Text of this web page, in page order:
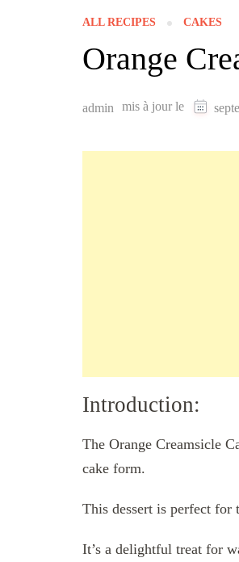
ALL RECIPES CAKES
Orange
admin mis à jour le
Introduction:
The Orange Creamsicle
cake form.
This dessert is perfect for
It’s a delightful treat for